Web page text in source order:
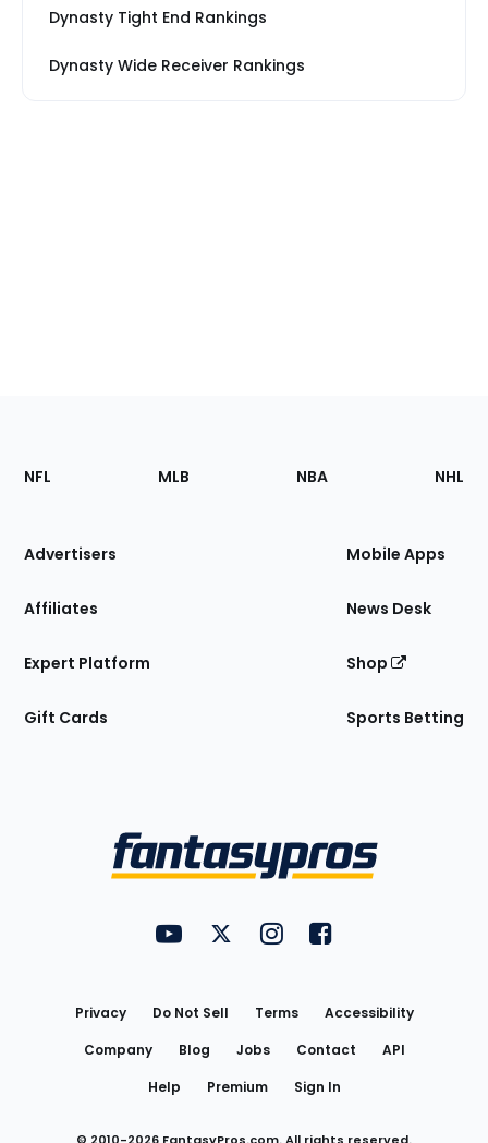
Dynasty Tight End Rankings
Dynasty Wide Receiver Rankings
Footer
Sections
Site
NFL MLB NBA NHL
Advertisers
Affiliates
Expert Platform
Gift Cards
Mobile Apps
News Desk
Shop
Sports Betting
FantasyPros on YouTube
FantasyPros on Twitter
FantasyPros on Instagram
FantasyPros on
Privacy Do Not Sell Terms
Accessibility
Company
Blog Jobs Contact
API
Help
Premium Sign In